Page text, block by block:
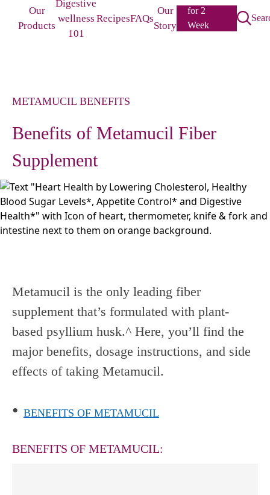
Our
Products
Digestive
wellness
101
RecipesFAQs
Our
Story
for 2
Week
METAMUCIL BENEFITS
Benefits of Metamucil Fiber
Supplement
Metamucil is the only leading fiber
supplement that’s formulated with plant-
based psyllium husk.^ Here, you’ll find the
major benefits, dosage instructions, and side
effects of taking Metamucil.
• BENEFITS OF METAMUCIL
BENEFITS OF METAMUCIL: